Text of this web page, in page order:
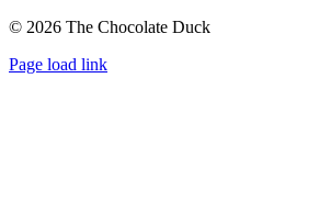
© 2026 The Chocolate Duck
Instagram
Facebook
Pinterest
Page load link